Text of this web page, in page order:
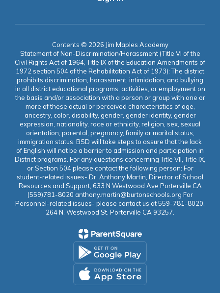
Contents © 2026 Jim Maples Academy
Statement of Non-Discrimination/Harassment (Title VI of the
Civil Rights Act of 1964, Title IX of the Education Amendments of
1972 section 504 of the Rehabilitation Act of 1973): The district
prohibits discrimination, harassment, intimidation, and bullying
in all district educational programs, activities, or employment on
the basis and/or association with a person or group with one or
more of these actual or perceived characteristics of age,
ancestry, color, disability, gender, gender identity, gender
expression, nationality, race or ethnicity, religion, sex, sexual
orientation, parental, pregnancy, family or marital status,
immigration status. BSD will take steps to assure that the lack
of English will not be a barrier to admission and participation in
District programs. For any questions concerning Title VII, Title IX,
or Section 504 please contact the following person: For
student-related issues- Dr. Anthony Martin, Director of School
Resources and Support, 633 N Westwood Ave Porterville CA
(559)781-8020 anthony.martin@burtonschools.org For
Personnel-related issues- please contact us at 559-781-8020,
264 N. Westwood St. Porterville CA 93257.